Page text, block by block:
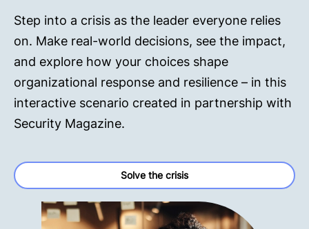
Step into a crisis as the leader everyone relies
on. Make real-world decisions, see the impact,
and explore how your choices shape
organizational response and resilience – in this
interactive scenario created in partnership with
Security Magazine.
Solve the crisis